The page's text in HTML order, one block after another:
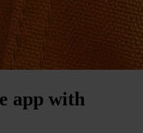
app with